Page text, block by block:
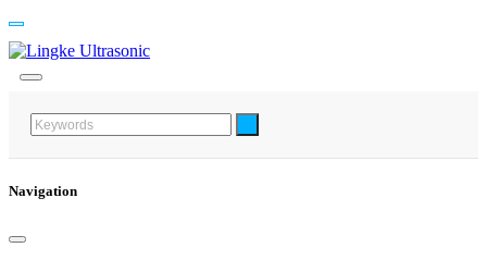
Navigation